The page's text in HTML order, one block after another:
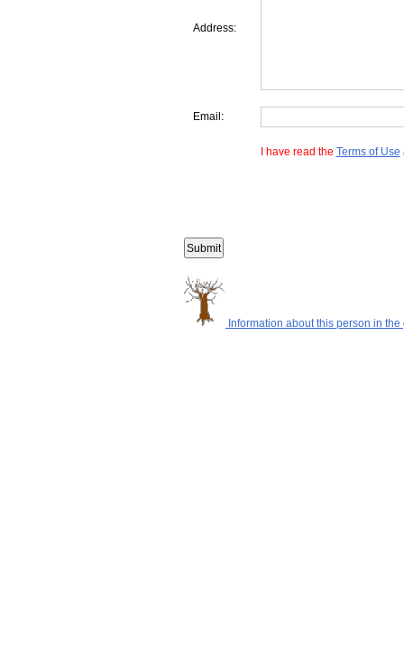
Address:
Email:
I have read the Terms of Use
Information about this person in